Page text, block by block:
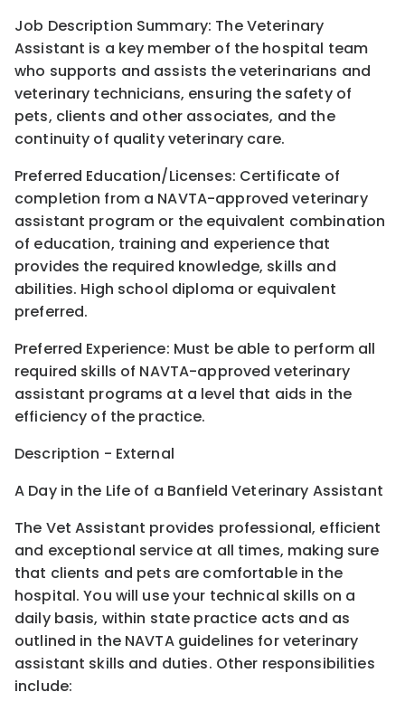
Job Description Summary: The Veterinary
Assistant is a key member of the hospital team
who supports and assists the veterinarians and
veterinary technicians, ensuring the safety of
pets, clients and other associates, and the
continuity of quality veterinary care.
Preferred Education/Licenses: Certificate of
completion from a NAVTA-approved veterinary
assistant program or the equivalent combination
of education, training and experience that
provides the required knowledge, skills and
abilities. High school diploma or equivalent
preferred.
Preferred Experience: Must be able to perform all
required skills of NAVTA-approved veterinary
assistant programs at a level that aids in the
efficiency of the practice.
Description - External
A Day in the Life of a Banfield Veterinary Assistant
The Vet Assistant provides professional, efficient
and exceptional service at all times, making sure
that clients and pets are comfortable in the
hospital. You will use your technical skills on a
daily basis, within state practice acts and as
outlined in the NAVTA guidelines for veterinary
assistant skills and duties. Other responsibilities
include: